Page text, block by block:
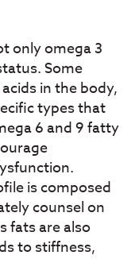
only omega 3
Some
in the body,
types that
6 and 9 fatty
is composed
counsel on
fats are also
to stiffness,